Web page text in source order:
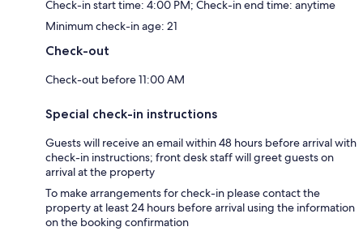
Check-in start time: 4:00 PM; Check-in end time: anytime
Minimum check-in age: 21
Check-out
Check-out before 11:00 AM
Special check-in instructions
Guests will receive an email within 48 hours before arrival with
check-in instructions; front desk staff will greet guests on
arrival at the property
To make arrangements for check-in please contact the
property at least 24 hours before arrival using the information
on the booking confirmation